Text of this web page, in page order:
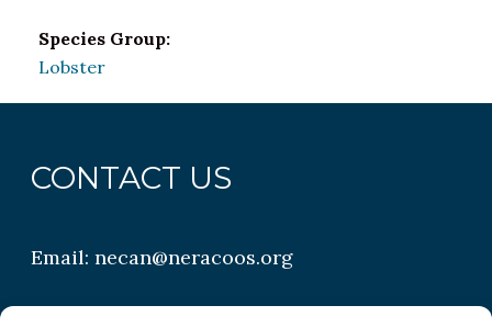
Species Group:
Lobster
CONTACT US
Email:necan@neracoos.org